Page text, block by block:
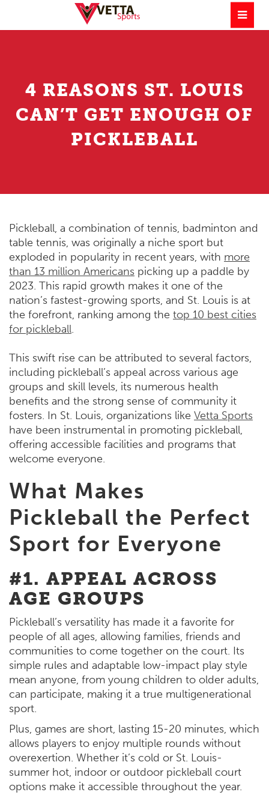
4 REASONS ST. LOUIS
CAN’T GET ENOUGH OF
PICKLEBALL
Pickleball, a combination of tennis, badminton and
table tennis, was originally a niche sport but
exploded in popularity in recent years, with more
than 13 million Americans picking up a paddle by
2023. This rapid growth makes it one of the
nation’s fastest-growing sports, and St. Louis is at
the forefront, ranking among the top 10 best cities
for pickleball.
This swift rise can be attributed to several factors,
including pickleball’s appeal across various age
groups and skill levels, its numerous health
benefits and the strong sense of community it
fosters. In St. Louis, organizations like Vetta Sports
have been instrumental in promoting pickleball,
offering accessible facilities and programs that
welcome everyone.
What Makes
Pickleball the Perfect
Sport for Everyone
#1. APPEAL ACROSS
AGE GROUPS
Pickleball’s versatility has made it a favorite for
people of all ages, allowing families, friends and
communities to come together on the court. Its
simple rules and adaptable low-impact play style
mean anyone, from young children to older adults,
can participate, making it a true multigenerational
sport.
Plus, games are short, lasting 15-20 minutes, which
allows players to enjoy multiple rounds without
overexertion. Whether it’s cold or St. Louis-
summer hot, indoor or outdoor pickleball court
options make it accessible throughout the year.